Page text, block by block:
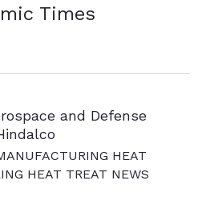
Times
and Defense
HEAT
HEAT TREAT NEWS